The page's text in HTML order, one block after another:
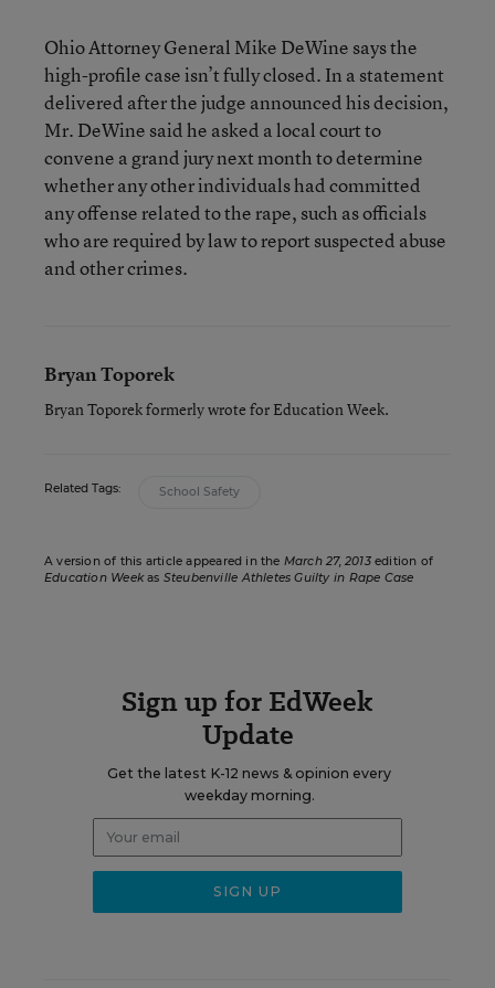
Ohio Attorney General Mike DeWine says the
high-profile case isn’t fully closed. In a statement
delivered after the judge announced his decision,
Mr. DeWine said he asked a local court to
convene a grand jury next month to determine
whether any other individuals had committed
any offense related to the rape, such as officials
who are required by law to report suspected abuse
and other crimes.
Bryan Toporek
Bryan Toporek formerly wrote for Education Week.
Related Tags: School Safety
A version of this article appeared in the March 27, 2013edition of
Education Weekas Steubenville Athletes Guilty in Rape Case
Sign up for EdWeek
Update
Get the latest K-12 news & opinion every
weekday morning.